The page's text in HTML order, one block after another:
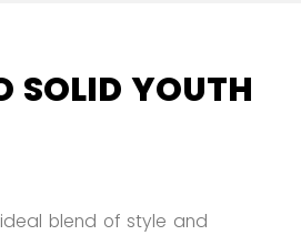
SOLID YOUTH
before discount was
blend of style and